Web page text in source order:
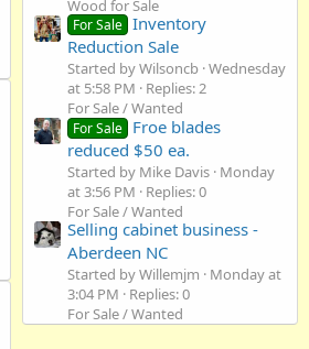
Wood for Sale
For Sale Inventory
Reduction Sale
Started by Wilsoncb Wednesday
at 5:58 PM
Replies: 2
For Sale / Wanted
For Sale Froe blades
reduced $50 ea.
Started by Mike Davis Monday
at 3:56 PM
Replies: 0
For Sale / Wanted
Selling cabinet business -
Aberdeen NC
Started by Willemjm
Monday at
3:04 PM
Replies: 0
For Sale / Wanted